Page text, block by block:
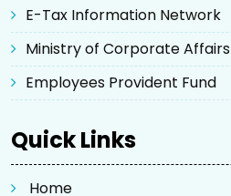
E-Tax Information Network
Ministry of Corporate Affairs
Employees Provident Fund
Quick Links
Home